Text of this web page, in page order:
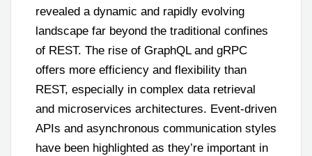
revealed a dynamic and rapidly evolving
landscape far beyond the traditional confines
of REST. The rise of GraphQL and gRPC
offers more efficiency and flexibility than
REST, especially in complex data retrieval
and microservices architectures. Event-driven
APIs and asynchronous communication styles
have been highlighted as they’re important in